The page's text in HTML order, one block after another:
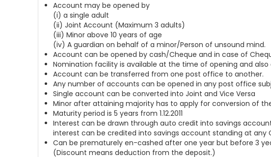
Account may be opened by
(i) a single adult
(ii) Joint Account (Maximum 3 adults)
(iii) Minor above 10 years of age
(iv) A guardian on behalf of a minor/Person of unsound mind.
Account can be opened by cash/Cheque and in case of
Nomination facility is available at the time of opening and
Account can be transferred from one post office to another.
Any number of accounts can be opened in any post office
Single account can be converted into Joint and Vice Versa
Minor after attaining majority has to apply for conversion of
Maturity period is 5 years from 1.12.2011
Interest can be drawn through auto credit into savings
interest can be credited into savings account standing at any
Can be prematurely en-cashed after one year but before 3
(Discount means deduction from the deposit.)